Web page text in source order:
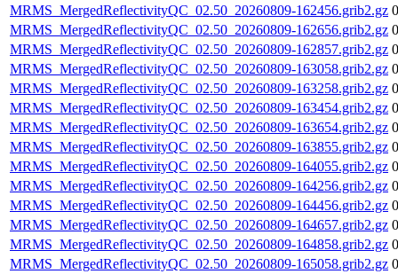
MRMS_MergedReflectivityQC_02.50_20260809-162456.grib2.gz
MRMS_MergedReflectivityQC_02.50_20260809-162656.grib2.gz
MRMS_MergedReflectivityQC_02.50_20260809-162857.grib2.gz
MRMS_MergedReflectivityQC_02.50_20260809-163058.grib2.gz
MRMS_MergedReflectivityQC_02.50_20260809-163258.grib2.gz
MRMS_MergedReflectivityQC_02.50_20260809-163454.grib2.gz
MRMS_MergedReflectivityQC_02.50_20260809-163654.grib2.gz
MRMS_MergedReflectivityQC_02.50_20260809-163855.grib2.gz
MRMS_MergedReflectivityQC_02.50_20260809-164055.grib2.gz
MRMS_MergedReflectivityQC_02.50_20260809-164256.grib2.gz
MRMS_MergedReflectivityQC_02.50_20260809-164456.grib2.gz
MRMS_MergedReflectivityQC_02.50_20260809-164657.grib2.gz
MRMS_MergedReflectivityQC_02.50_20260809-164858.grib2.gz
MRMS_MergedReflectivityQC_02.50_20260809-165058.grib2.gz